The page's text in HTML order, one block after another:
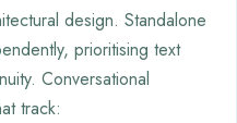
design. Standalone
prioritising text
Conversational
track: